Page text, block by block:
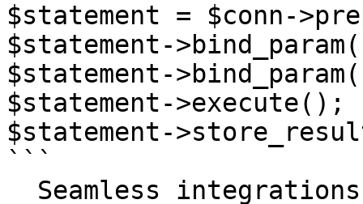
$statement = $conn-
$statement-
$statement-
$statement->execute();
$statement-
```